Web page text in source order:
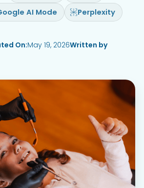
AI Mode Perplexity
On:May 19, 2026Written by